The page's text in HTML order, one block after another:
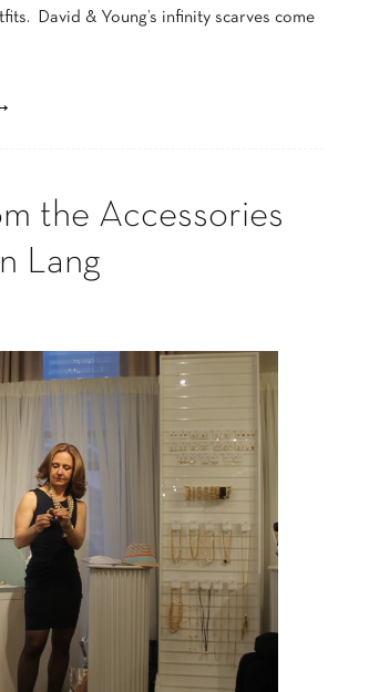
David & Young’s infinity scarves come
the Accessories
Lang